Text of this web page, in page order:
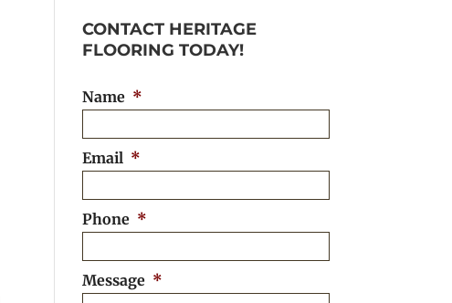
CONTACT HERITAGE
FLOORING TODAY!
Name *
Email *
Phone *
Message *